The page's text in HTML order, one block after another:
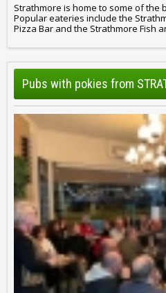
Strathmore is home to some of the
Popular eateries include the
Pizza Bar and the Strathmore Fish
Pubs with pokies from